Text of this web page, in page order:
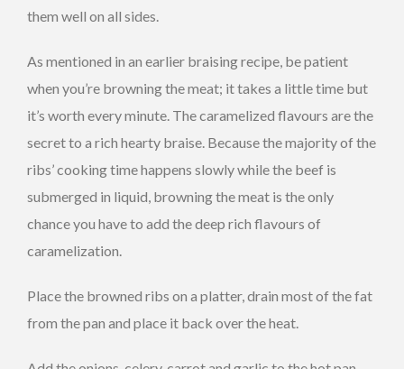
them well on all sides.
As mentioned in an earlier braising recipe, be patient
when you’re browning the meat; it takes a little time but
it’s worth every minute. The caramelized flavours are the
secret to a rich hearty braise. Because the majority of the
ribs’ cooking time happens slowly while the beef is
submerged in liquid, browning the meat is the only
chance you have to add the deep rich flavours of
caramelization.
Place the browned ribs on a platter, drain most of the fat
from the pan and place it back over the heat.